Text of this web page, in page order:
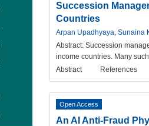
Succession
Countries
Arpan Upadhyaya, Sunaina
Abstract: Succession
income countries. Many
Abstract
References
Open Access
An AI Anti-Fraud